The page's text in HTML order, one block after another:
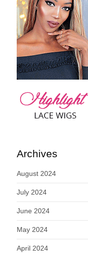
Archives
August 2024
July 2024
June 2024
May 2024
April 2024